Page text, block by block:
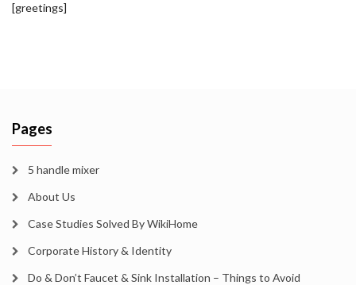
[greetings]
Pages
5 handle mixer
About Us
Case Studies Solved By WikiHome
Corporate History & Identity
Do & Don’t Faucet & Sink Installation – Things to Avoid